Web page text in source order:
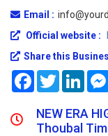
Email :
Official website :
Share this
FacebookTwitter
NEW ERA
Thoubal